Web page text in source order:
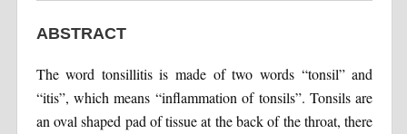
ABSTRACT
The word tonsillitis is made of two words “tonsil” and
“itis”, which means “inflammation of tonsils”. Tonsils are
an oval shaped pad of tissue at the back of the throat, there